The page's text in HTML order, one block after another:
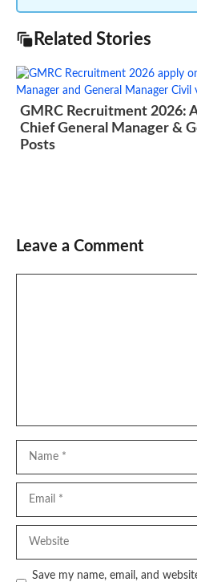
Related Stories
GMRC Recruitment 2026:
Chief General Manager &
Posts
Leave a Comment
Save my name, email, and